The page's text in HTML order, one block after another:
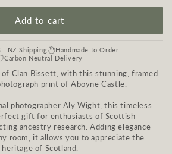
Add to cart
| NZ Shipping
Handmade to Order
Carbon Neutral Delivery
Clan Bissett, with this stunning, framed
print of Aboyne Castle.
photographer Aly Wight, this timeless
gift for enthusiasts of Scottish
ancestry research. Adding elegance
room, it allows you to appreciate the
of Scotland.